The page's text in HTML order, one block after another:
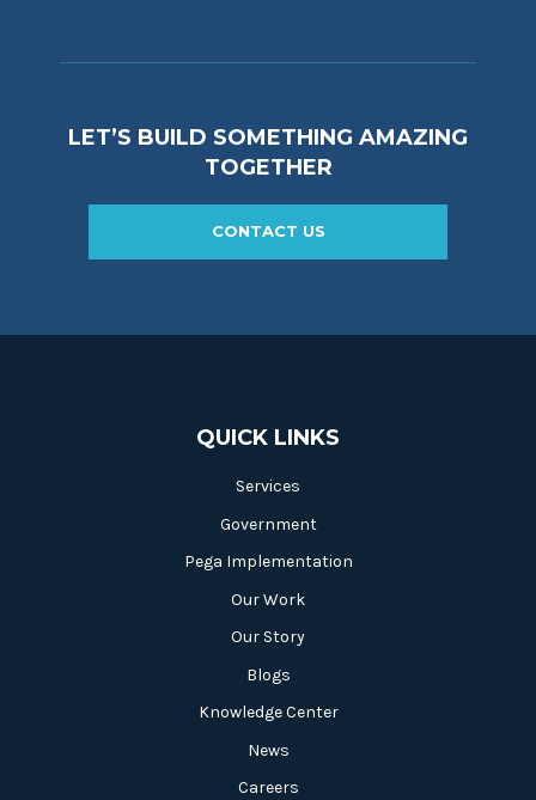
LET’S BUILD SOMETHING AMAZING
TOGETHER
CONTACT US
QUICK LINKS
Services
Government
Pega Implementation
Our Work
Our Story
Blogs
Knowledge Center
News
Careers